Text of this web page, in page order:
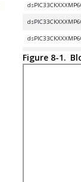
ANSELD
Figure 8-1.